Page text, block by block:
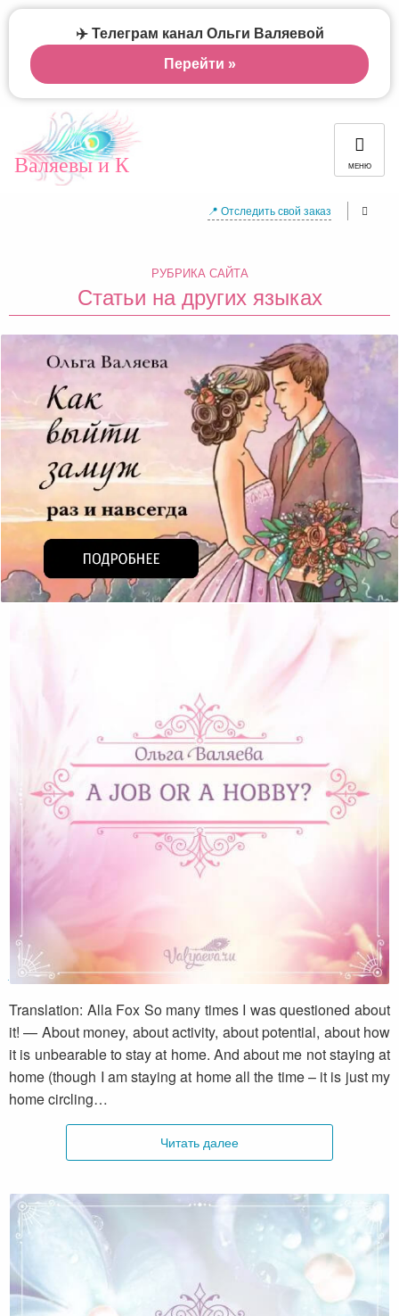
Валяевы и К МЕНЮ
📍 Отследить свой заказ
РУБРИКА САЙТА
Статьи на других языках
A job or a hobby?
Translation: Alla Fox So many times I was questioned about
it! — About money, about activity, about potential, about how
it is unbearable to stay at home. And about me not staying at
home (though I am staying at home all the time – it is just my
home circling…
Читать далее
✈️ Телеграм канал Ольги Валяевой
Перейти »